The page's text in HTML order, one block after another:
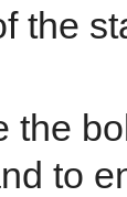
the
to